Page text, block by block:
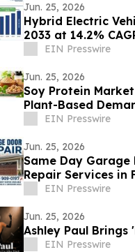
Jun. 25, 2026
Hybrid Electric
2033 at 14.2%
EIN Presswire
Jun. 25, 2026
Soy Protein
Plant-Based
EIN Presswire
Jun. 25, 2026
Same Day Garage Door, LLC,
Repair Services in
EIN Presswire
Jun. 25, 2026
EIN Presswire